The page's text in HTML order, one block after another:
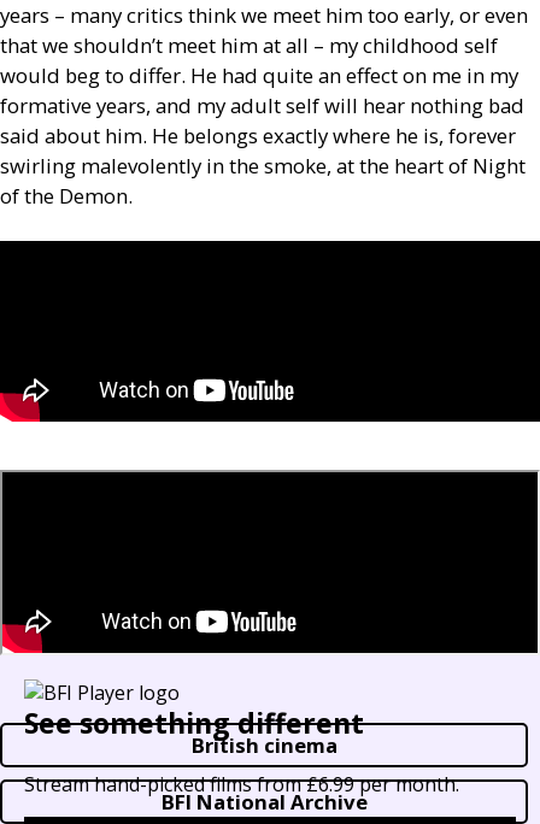
years – many critics think we meet him too early, or even
that we shouldn’t meet him at all – my childhood self
would beg to differ. He had quite an effect on me in my
formative years, and my adult self will hear nothing bad
said about him. He belongs exactly where he is, forever
swirling malevolently in the smoke, at the heart of Night
of the Demon.
See something different
Stream hand-picked films from £6.99 per month.
British cinema
BFI National Archive